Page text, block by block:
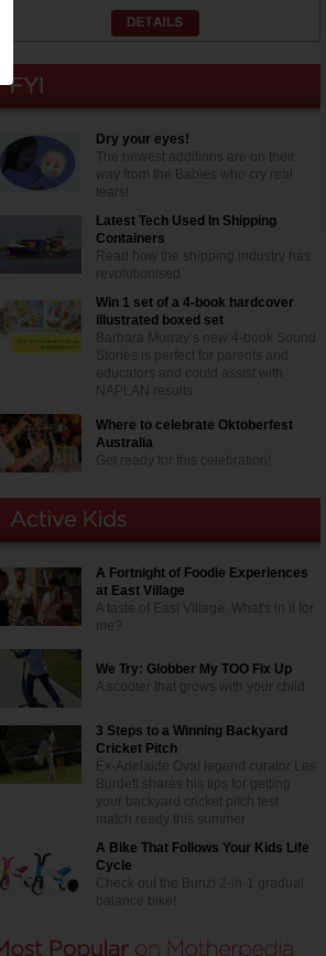
Dry your eyes!
The newest additions are on their
way from the Babies who cry real
tears!
Latest Tech Used In Shipping
Containers
Read how the shipping industry has
revolutionised
Win 1 set of a 4-book hardcover
illustrated boxed set
Barbara Murray’s new 4-book Sound
Stories is perfect for parents and
educators and could assist with
NAPLAN results
Where to celebrate Oktoberfest
Australia
Get ready for this celebration!
A Fortnight of Foodie Experiences
at East Village
A taste of East Village. What's in it for
me?
We Try: Globber My TOO Fix Up
A scooter that grows with your child
3 Steps to a Winning Backyard
Cricket Pitch
Ex-Adelaide Oval legend curator Les
Burdett shares his tips for getting
your backyard cricket pitch test
match ready this summer
A Bike That Follows Your Kids Life
Cycle
Check out the Bunzi 2-in-1 gradual
balance bike!